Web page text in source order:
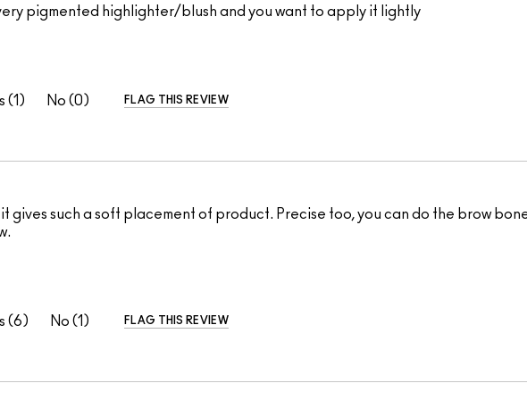
pigmented highlighter/blush and you want to apply it lightly
1 0 FLAG THIS REVIEW
gives such a soft placement of product. Precise too, you can do the brow
6 1 FLAG THIS REVIEW